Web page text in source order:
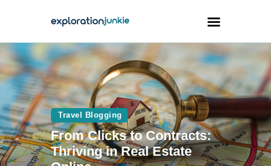
Travel
Animals
Outdoors
Photography
Travel Blogging
From Clicks to Contracts:
Thriving in Real Estate